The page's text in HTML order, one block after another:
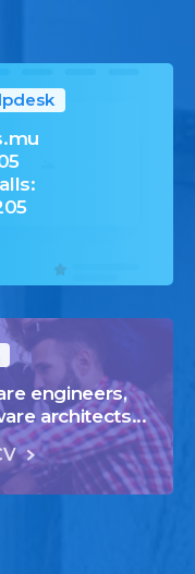
engineers,
architects...